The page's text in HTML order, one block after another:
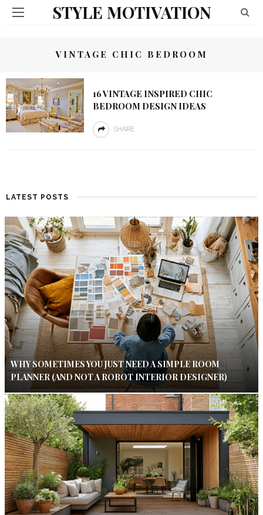
STYLE MOTIVATION
VINTAGE CHIC BEDROOM
16 VINTAGE INSPIRED CHIC
BEDROOM DESIGN IDEAS
SHARE
LATEST POSTS
WHY SOMETIMES YOU JUST NEED A SIMPLE ROOM
PLANNER (AND NOT A ROBOT INTERIOR DESIGNER)